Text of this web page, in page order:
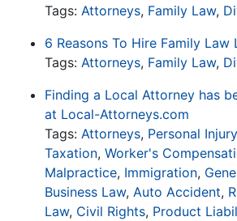
Tags: Attorneys, Family Law,
6 Reasons To Hire Family Law
Tags: Attorneys, Family Law,
Finding a Local Attorney has
at Local-Attorneys.com
Tags: Attorneys, Personal Injury
Taxation, Worker's
Malpractice, Immigration,
Business Law, Auto Accident,
Law, Civil Rights, Product